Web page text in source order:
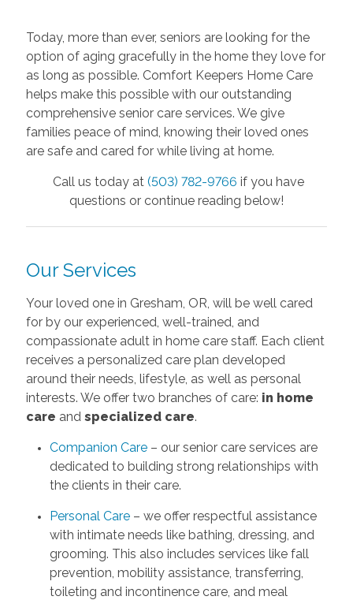
Today, more than ever, seniors are looking for the
option of aging gracefully in the home they love for
as long as possible. Comfort Keepers Home Care
helps make this possible with our outstanding
comprehensive senior care services. We give
families peace of mind, knowing their loved ones
are safe and cared for while living at home.
Call us today at (503) 782-9766 if you have
questions or continue reading below!
Our Services
Your loved one in Gresham, OR, will be well cared
for by our experienced, well-trained, and
compassionate adult in home care staff. Each client
receives a personalized care plan developed
around their needs, lifestyle, as well as personal
interests. We offer two branches of care: in home
care and specialized care.
Companion Care– our senior care services are
dedicated to building strong relationships with
the clients in their care.
Personal Care– we offer respectful assistance
with intimate needs like bathing, dressing, and
grooming. This also includes services like fall
prevention, mobility assistance, transferring,
toileting and incontinence care, and meal